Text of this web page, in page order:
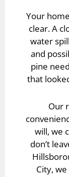
Your
clear. A
water
and
pine
that
Our
will, we
don’t
City,